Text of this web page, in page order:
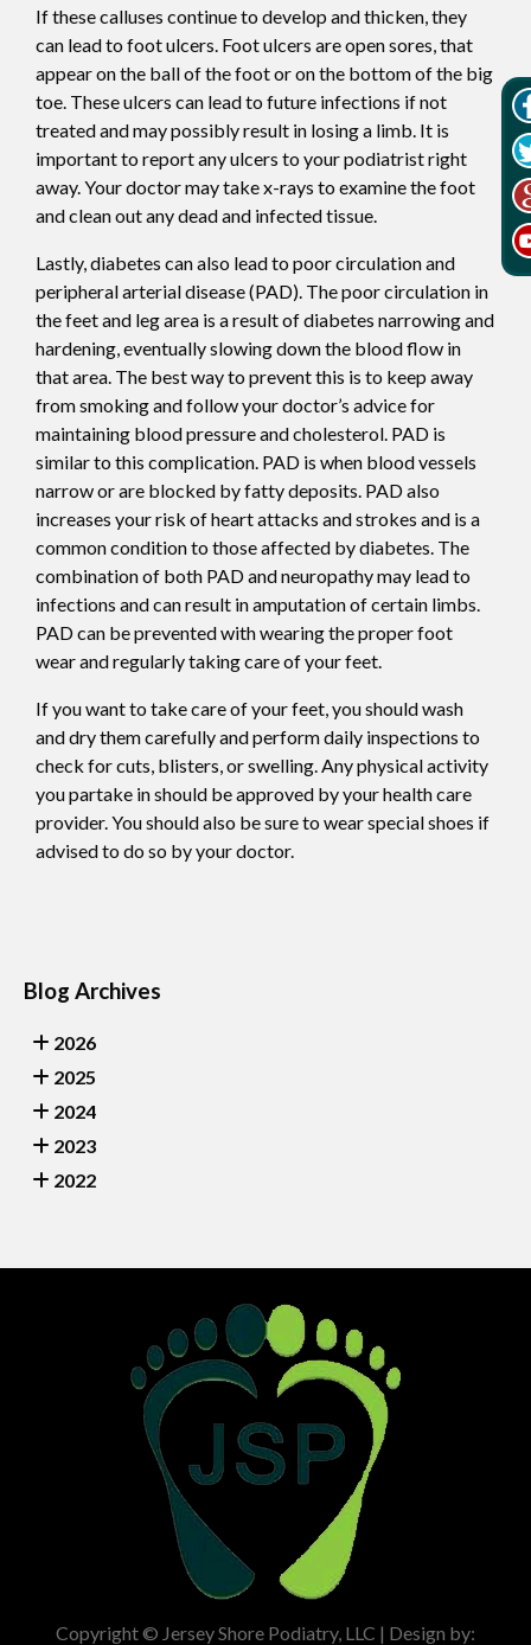
If these calluses continue to develop and thicken, they
can lead to foot ulcers. Foot ulcers are open sores, that
appear on the ball of the foot or on the bottom of the big
toe. These ulcers can lead to future infections if not
treated and may possibly result in losing a limb. It is
important to report any ulcers to your podiatrist right
away. Your doctor may take x-rays to examine the foot
and clean out any dead and infected tissue.
Lastly, diabetes can also lead to poor circulation and
peripheral arterial disease (PAD). The poor circulation in
the feet and leg area is a result of diabetes narrowing and
hardening, eventually slowing down the blood flow in
that area. The best way to prevent this is to keep away
from smoking and follow your doctor’s advice for
maintaining blood pressure and cholesterol. PAD is
similar to this complication. PAD is when blood vessels
narrow or are blocked by fatty deposits. PAD also
increases your risk of heart attacks and strokes and is a
common condition to those affected by diabetes. The
combination of both PAD and neuropathy may lead to
infections and can result in amputation of certain limbs.
PAD can be prevented with wearing the proper foot
wear and regularly taking care of your feet.
If you want to take care of your feet, you should wash
and dry them carefully and perform daily inspections to
check for cuts, blisters, or swelling. Any physical activity
you partake in should be approved by your health care
provider. You should also be sure to wear special shoes if
advised to do so by your doctor.
Blog Archives
2026
2025
2024
2023
2022
Copyright © Jersey Shore Podiatry, LLC | Design by: